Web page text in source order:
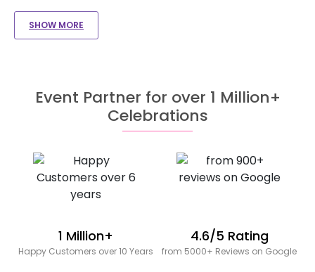
SHOW MORE
Event Partner for over 1 Million+
Celebrations
1 Million+
Happy Customers over 10 Years
4.6/5 Rating
from 5000+ Reviews on Google